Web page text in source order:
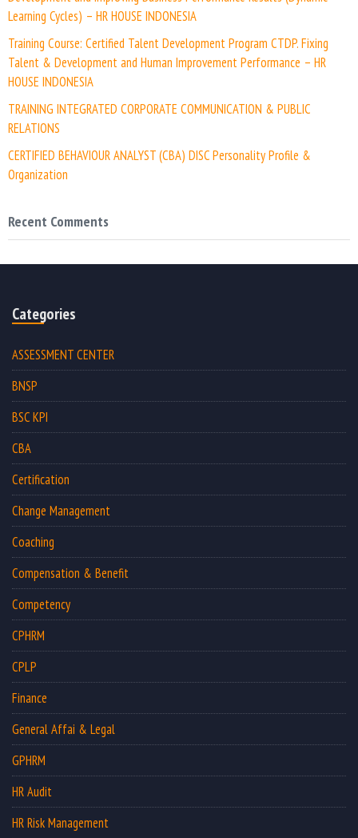
Learning Cycles) – HR HOUSE INDONESIA
Training Course: Certified Talent Development Program CTDP. Fixing
Talent & Development and Human Improvement Performance – HR
HOUSE INDONESIA
TRAINING INTEGRATED CORPORATE COMMUNICATION & PUBLIC
RELATIONS
CERTIFIED BEHAVIOUR ANALYST (CBA) DISC Personality Profile &
Organization
Recent Comments
Categories
ASSESSMENT CENTER
BNSP
BSC KPI
CBA
Certification
Change Management
Coaching
Compensation & Benefit
Competency
CPHRM
CPLP
Finance
General Affai & Legal
GPHRM
HR Audit
HR Risk Management